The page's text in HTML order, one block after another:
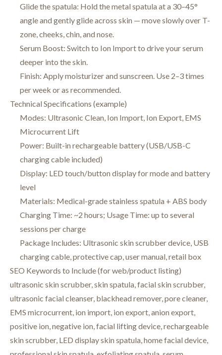
Glide the spatula: Hold the metal spatula at a 30–45°
angle and gently glide across skin — move slowly over T-
zone, cheeks, chin, and nose.
Serum Boost: Switch to Ion Import to drive your serum
deeper into the skin.
Finish: Apply moisturizer and sunscreen. Use 2–3 times
per week or as recommended.
Technical Specifications (example)
Modes: Ultrasonic Clean, Ion Import, Ion Export, EMS
Microcurrent Lift
Power: Built-in rechargeable battery (USB/USB-C
charging cable included)
Display: LED touch/button display for mode and battery
level
Materials: Medical-grade stainless spatula + ABS body
Charging Time: ~2 hours; Usage Time: up to several
sessions per charge
Package Includes: Ultrasonic skin scrubber device, USB
charging cable, protective cap, user manual, retail box
SEO Keywords to Include (for web/product listing)
ultrasonic skin scrubber, skin spatula, facial skin scrubber,
ultrasonic facial cleanser, blackhead remover, pore cleaner,
EMS microcurrent, ion import, ion export, anion export,
positive ion, negative ion, facial lifting device, rechargeable
skin scrubber, LED display skin spatula, home facial device,